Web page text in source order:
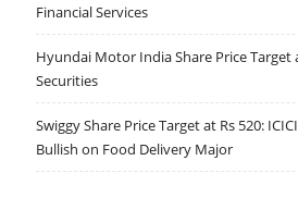
Financial Services
Hyundai Motor India Share Price Target
Securities
Swiggy Share Price Target at Rs 520:
Bullish on Food Delivery Major